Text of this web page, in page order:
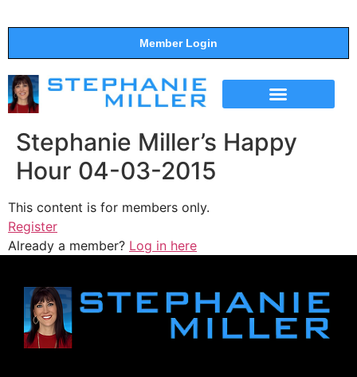
Member Login
Stephanie Miller’s Happy
Hour 04-03-2015
This content is for members only.
Register
Already a member? Log in here